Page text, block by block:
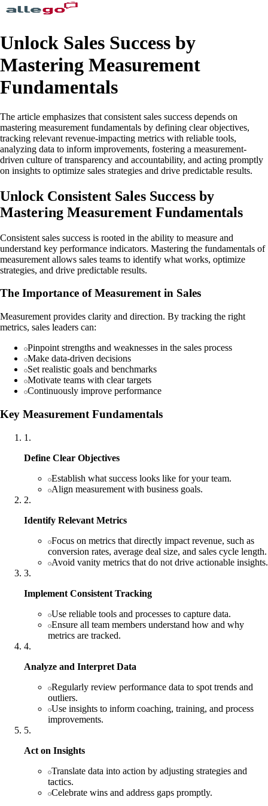
Unlock Sales Success by
Mastering Measurement
Fundamentals
The article emphasizes that consistent sales success depends on
mastering measurement fundamentals by defining clear objectives,
tracking relevant revenue-impacting metrics with reliable tools,
analyzing data to inform improvements, fostering a measurement-
driven culture of transparency and accountability, and acting promptly
on insights to optimize sales strategies and drive predictable results.
Unlock Consistent Sales Success by
Mastering Measurement Fundamentals
Consistent sales success is rooted in the ability to measure and
understand key performance indicators. Mastering the fundamentals of
measurement allows sales teams to identify what works, optimize
strategies, and drive predictable results.
The Importance of Measurement in Sales
Measurement provides clarity and direction. By tracking the right
metrics, sales leaders can:
Pinpoint strengths and weaknesses in the sales process
Make data-driven decisions
Set realistic goals and benchmarks
Motivate teams with clear targets
Continuously improve performance
Key Measurement Fundamentals
1 .
Define Clear Objectives
Establish what success looks like for your team.
Align measurement with business goals.
2.
Identify Relevant Metrics
Focus on metrics that directly impact revenue, such as
conversion rates, average deal size, and sales cycle length.
Avoid vanity metrics that do not drive actionable insights.
3.
Implement Consistent Tracking
Use reliable tools and processes to capture data.
Ensure all team members understand how and why
metrics are tracked.
4.
Analyze and Interpret Data
Regularly review performance data to spot trends and
outliers.
Use insights to inform coaching, training, and process
improvements.
5.
Act on Insights
Translate data into action by adjusting strategies and
tactics.
Celebrate wins and address gaps promptly.